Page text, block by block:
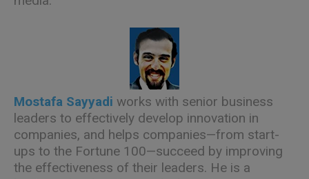
Mostafa Sayyadi works with senior business
leaders to effectively develop innovation in
companies, and helps companies—from start-
ups to the Fortune 100—succeed by improving
the effectiveness of their leaders. He is a